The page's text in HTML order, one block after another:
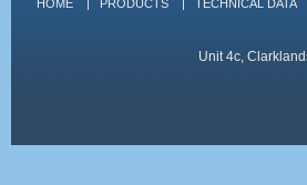
HOME PRODUCTS TECHNICAL DATA
Unit 4c,